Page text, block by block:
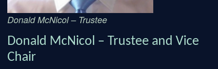
Donald McNicol – Trustee
Donald McNicol – Trustee and Vice
Chair